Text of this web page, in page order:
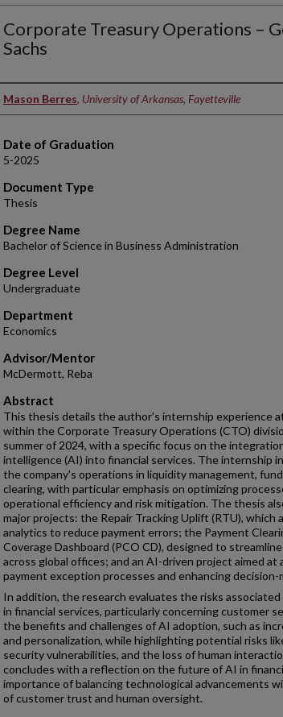
Corporate Treasury Operations –
Sachs
Author
Mason Berres, University of Arkansas, Fayetteville
Date of Graduation
5-2025
Document Type
Thesis
Degree Name
Bachelor of Science in Business Administration
Degree Level
Undergraduate
Department
Economics
Advisor/Mentor
McDermott, Reba
Abstract
This thesis details the author's internship experience
within the Corporate Treasury Operations (CTO)
summer of 2024, with a specific focus on the
intelligence (AI) into financial services. The internship
the company's operations in liquidity management,
clearing, with particular emphasis on optimizing
operational efficiency and risk mitigation. The thesis
major projects: the Repair Tracking Uplift (RTU), which
analytics to reduce payment errors; the Payment
Coverage Dashboard (PCO CD), designed to
across global offices; and an AI-driven project aimed at
payment exception processes and enhancing decision-
In addition, the research evaluates the risks
in financial services, particularly concerning customer
the benefits and challenges of AI adoption, such as
and personalization, while highlighting potential risks
security vulnerabilities, and the loss of human
concludes with a reflection on the future of AI in
importance of balancing technological advancements
of customer trust and human oversight.